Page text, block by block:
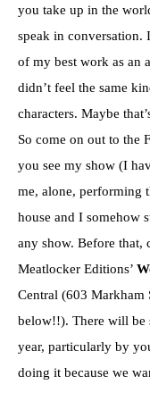
you take up in the
speak in conversation.
of my best work as an
didn’t feel the same
characters. Maybe
So come on out to the
you see my show (I
me, alone, performing
house and I somehow
any show. Before that,
Meatlocker Editions’
Central (603 Markham
below!!). There will be
year, particularly by
doing it because we